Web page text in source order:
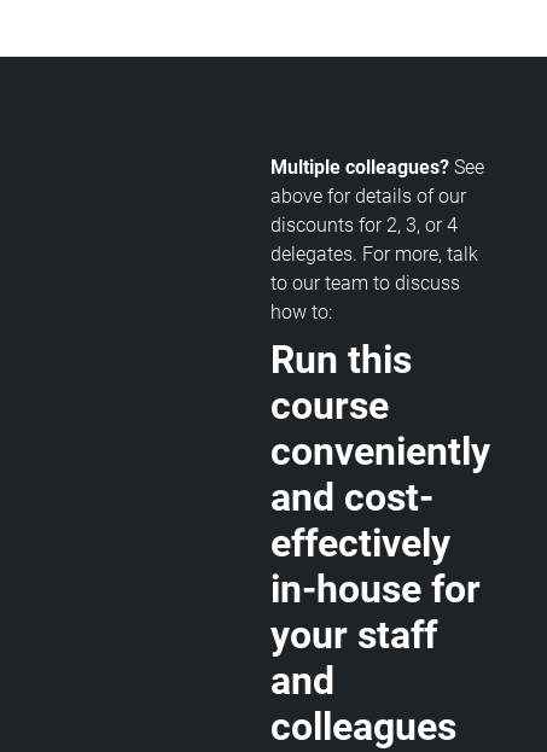
Multiple colleagues? See
above for details of our
discounts for 2, 3, or 4
delegates. For more, talk
to our team to discuss
how to:
Run this
course
conveniently
and cost-
effectively
in-house for
your staff
and
colleagues